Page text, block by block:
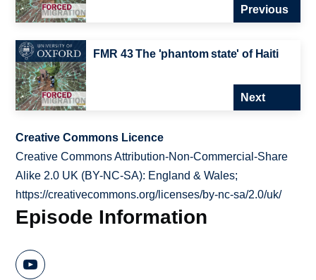
Previous
FMR 43 The 'phantom state' of Haiti
Next
Creative Commons Licence
Creative Commons Attribution-Non-Commercial-Share
Alike 2.0 UK (BY-NC-SA): England & Wales;
https://creativecommons.org/licenses/by-nc-sa/2.0/uk/
Episode Information